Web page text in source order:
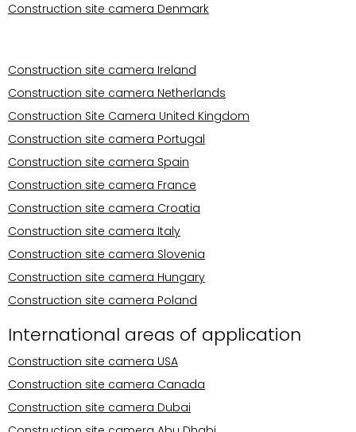
Construction site camera Denmark
Construction site camera Ireland
Construction site camera Netherlands
Construction Site Camera United Kingdom
Construction site camera Portugal
Construction site camera Spain
Construction site camera France
Construction site camera Croatia
Construction site camera Italy
Construction site camera Slovenia
Construction site camera Hungary
Construction site camera Poland
International areas of application
Construction site camera USA
Construction site camera Canada
Construction site camera Dubai